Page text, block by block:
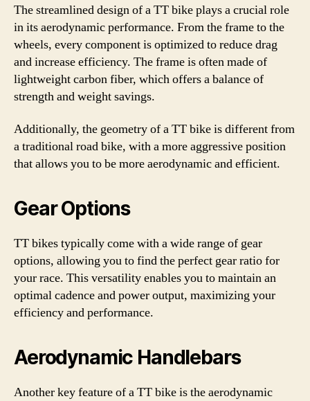
The streamlined design of a TT bike plays a crucial role
in its aerodynamic performance. From the frame to the
wheels, every component is optimized to reduce drag
and increase efficiency. The frame is often made of
lightweight carbon fiber, which offers a balance of
strength and weight savings.
Additionally, the geometry of a TT bike is different from
a traditional road bike, with a more aggressive position
that allows you to be more aerodynamic and efficient.
Gear Options
TT bikes typically come with a wide range of gear
options, allowing you to find the perfect gear ratio for
your race. This versatility enables you to maintain an
optimal cadence and power output, maximizing your
efficiency and performance.
Aerodynamic Handlebars
Another key feature of a TT bike is the aerodynamic